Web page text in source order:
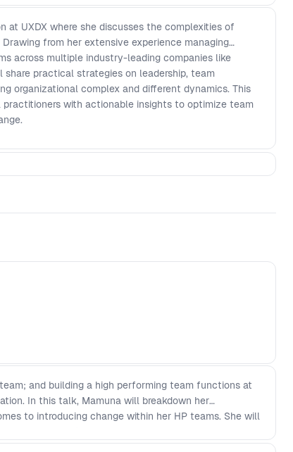
at UXDX where she discusses the complexities of
from her extensive experience managing
across multiple industry-leading companies like
practical strategies on leadership, team
organizational complex and different dynamics. This
with actionable insights to optimize team
and building a high performing team functions at
In this talk, Mamuna will breakdown her
to introducing change within her HP teams. She will
rollout - Understanding that everyone reacts